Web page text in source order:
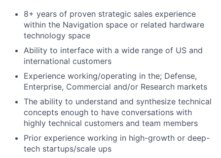
8+ years of proven strategic sales experience
within the Navigation space or related hardware
technology space
Ability to interface with a wide range of US and
international customers
Experience working/operating in the; Defense,
Enterprise, Commercial and/or Research markets
The ability to understand and synthesize technical
concepts enough to have conversations with
highly technical customers and team members
Prior experience working in high-growth or deep-
tech startups/scale ups